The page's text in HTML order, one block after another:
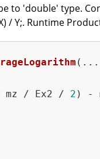
to 'double' type.
/ Y;. Runtime
mz / Ex2 / 2 ) -